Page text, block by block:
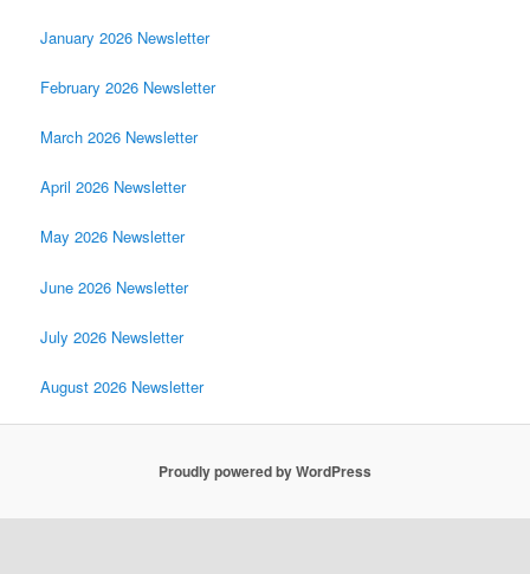
January 2026 Newsletter
February 2026 Newsletter
March 2026 Newsletter
April 2026 Newsletter
May 2026 Newsletter
June 2026 Newsletter
July 2026 Newsletter
August 2026 Newsletter
Proudly powered by WordPress